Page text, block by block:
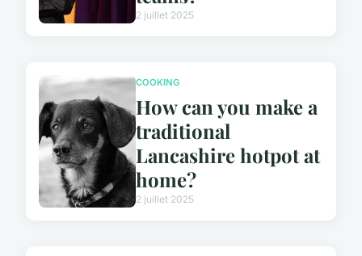
2 juillet 2025
COOKING
How can you make a
traditional
Lancashire hotpot at
home?
2 juillet 2025